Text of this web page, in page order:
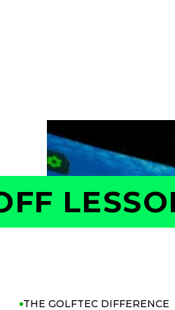
LESSONS
THE GOLFTEC DIFFERENCE